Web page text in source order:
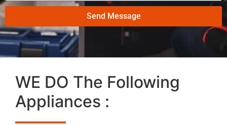
Send Message
WE DO The Following
Appliances :